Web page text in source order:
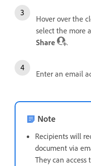
Hover over the
select the more
Share
.
Enter an email
Note
Recipients will
document via
They can